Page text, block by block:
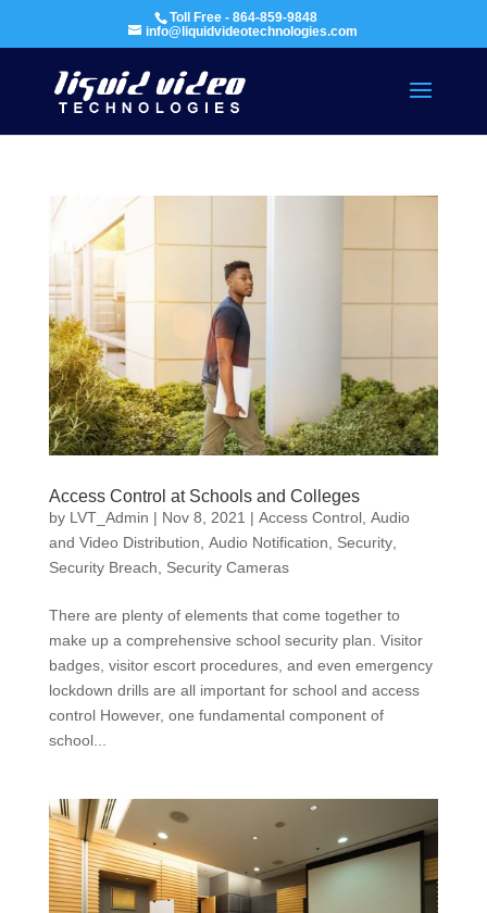
Toll Free - 864-859-9848
info@liquidvideotechnologies.com
Access Control at Schools and Colleges
by LVT_Admin | Nov 8, 2021 | Access Control, Audio
and Video Distribution Audio Notification Security,
Security Breach
Security Cameras
There are plenty of elements that come together to
make up a comprehensive school security plan. Visitor
badges, visitor escort procedures, and even emergency
lockdown drills are all important for school and access
control However, one fundamental component of
school...